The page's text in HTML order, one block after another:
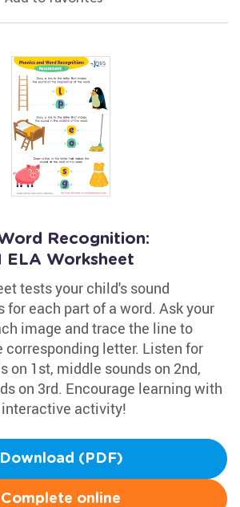
Recognition:
ELA Worksheet
tests your child's sound
each part of a word. Ask your
image and trace the line to
letter. Listen for
on 1st, middle sounds on 2nd,
on 3rd. Encourage learning with
activity!
Download (PDF)
Complete online